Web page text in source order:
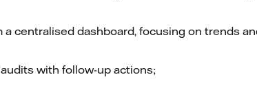
centralised dashboard, focusing on trends
with follow-up actions;